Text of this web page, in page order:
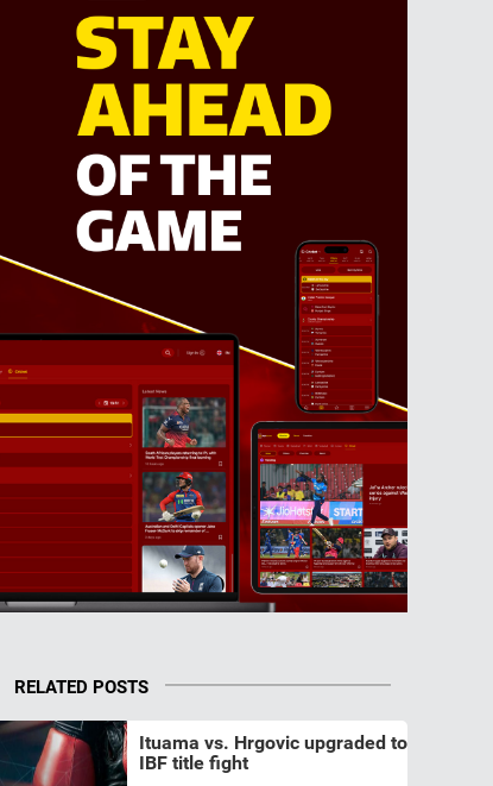
RELATED POSTS
Ituama vs. Hrgovic upgraded to
IBF title fight